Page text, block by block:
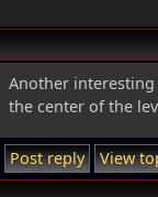
Another
the center of the
Post reply View